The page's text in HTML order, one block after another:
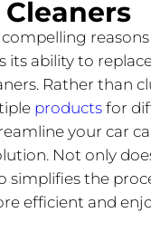
Cleaners
its ability to
Rather than
products for
your car
Not only
simplifies the
efficient and